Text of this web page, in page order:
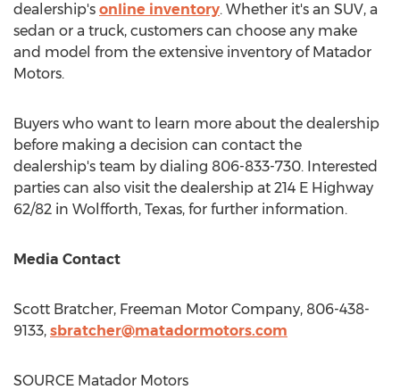
dealership's online inventory. Whether it's an SUV, a
sedan or a truck, customers can choose any make
and model from the extensive inventory of Matador
Motors.
Buyers who want to learn more about the dealership
before making a decision can contact the
dealership's team by dialing 806-833-730. Interested
parties can also visit the dealership at 214 E Highway
62/82 in Wolfforth, Texas, for further information.
Media Contact
Scott Bratcher, Freeman Motor Company, 806-438-
9133, sbratcher@matadormotors.com
SOURCE Matador Motors